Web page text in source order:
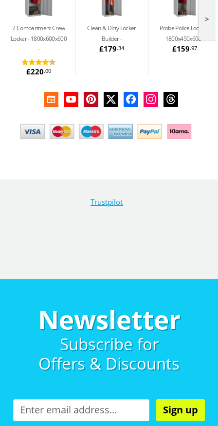
2 Compartment Crew
Locker - 1800x600x600
£220.00
Clean & Dirty Locker
Builder
£179.34
Probe Police Locker -
1800x450x600
£159.97
>
Trustpilot
Newsletter
Subscribe for
Offers & Discounts
Sign up